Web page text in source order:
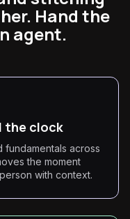
Hand the
agent.
the clock
fundamentals across
the moment
with context.